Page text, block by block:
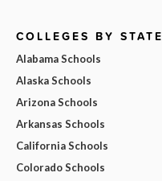
COLLEGES BY STATE
Alabama Schools
Alaska Schools
Arizona Schools
Arkansas Schools
California Schools
Colorado Schools